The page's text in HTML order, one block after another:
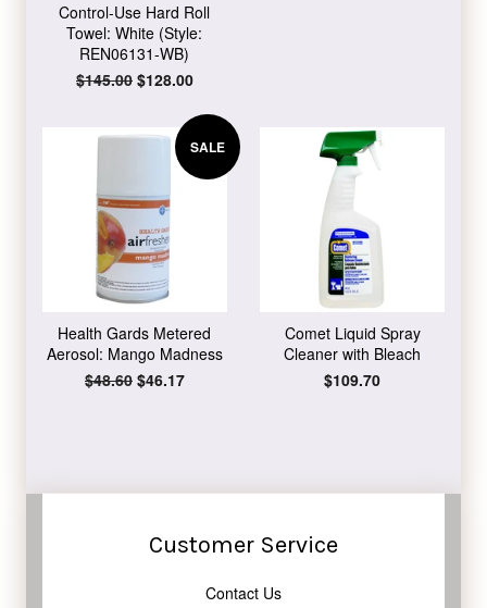
Control-Use Hard Roll
Towel: White (Style:
REN06131-WB)
Regular
$145.00 Sale
$128.00
SALE
Health Gards Metered
Aerosol: Mango Madness
Regular
$48.60 Sale
$46.17
Comet Liquid Spray
Cleaner with Bleach
Regular
$109.70
Customer Service
Contact Us